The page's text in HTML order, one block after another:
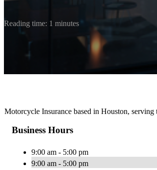
Reading time: 1 minutes
Motorcycle Insurance based in Houston, serving
Business Hours
9:00 am - 5:00 pm
9:00 am - 5:00 pm